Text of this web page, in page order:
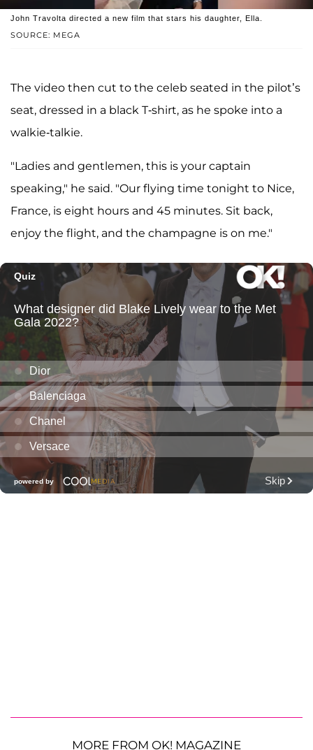
SOURCE: MEGA
John Travolta directed a new film that stars his daughter, Ella.
The video then cut to the celeb seated in the pilot’s
seat, dressed in a black T-shirt, as he spoke into a
walkie-talkie.
"Ladies and gentlemen, this is your captain
speaking," he said. "Our flying time tonight to Nice,
France, is eight hours and 45 minutes. Sit back,
enjoy the flight, and the champagne is on me."
MORE FROM OK! MAGAZINE